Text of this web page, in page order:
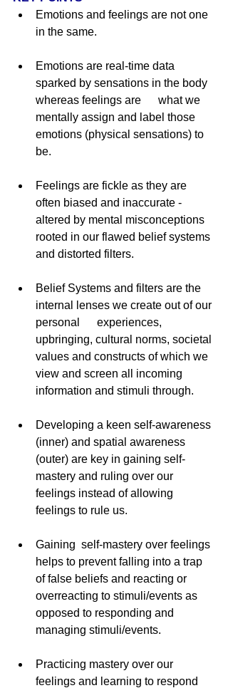
Emotions and feelings are not one
in the same.
Emotions are real-time data
sparked by sensations in the body
whereas feelings are      what we
mentally assign and label those
emotions (physical sensations) to
be.
Feelings are fickle as they are
often biased and inaccurate -
altered by mental misconceptions
rooted in our flawed belief systems
and distorted filters.
Belief Systems and filters are the
internal lenses we create out of our
personal      experiences,
upbringing, cultural norms, societal
values and constructs of which we
view and screen all incoming
information and stimuli through.
Developing a keen self-awareness
(inner) and spatial awareness
(outer) are key in gaining self-
mastery and ruling over our
feelings instead of allowing
feelings to rule us.
Gaining  self-mastery over feelings
helps to prevent falling into a trap
of false beliefs and reacting or
overreacting to stimuli/events as
opposed to responding and
managing stimuli/events.
Practicing mastery over our
feelings and learning to respond